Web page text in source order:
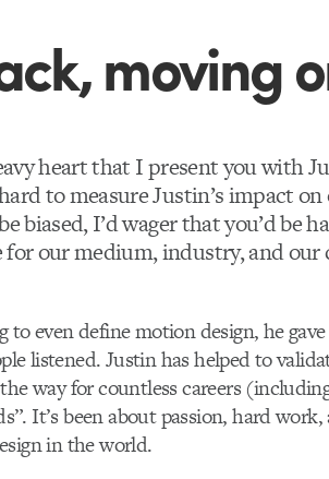
moving
heart that I present you with
to measure Justin’s impact
biased, I’d wager that you’d be
for our medium, industry, and
to even define motion design, he
listened. Justin has helped to
way for countless careers
It’s been about passion, hard
in the world.